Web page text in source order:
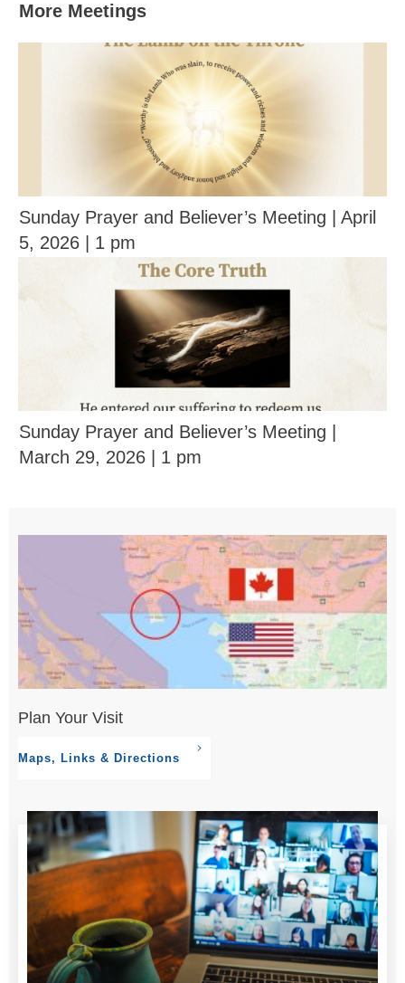
More Meetings
Sunday Prayer and Believer’s Meeting | April
5, 2026 | 1 pm
Sunday Prayer and Believer’s Meeting |
March 29, 2026 | 1 pm
Plan Your Visit
Maps, Links & Directions